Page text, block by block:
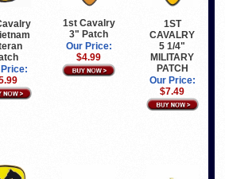
1st Cavalry
3" Patch
Our Price:
$4.99
1ST
CAVALRY
5 1/4"
MILITARY
PATCH
Our Price:
$7.49